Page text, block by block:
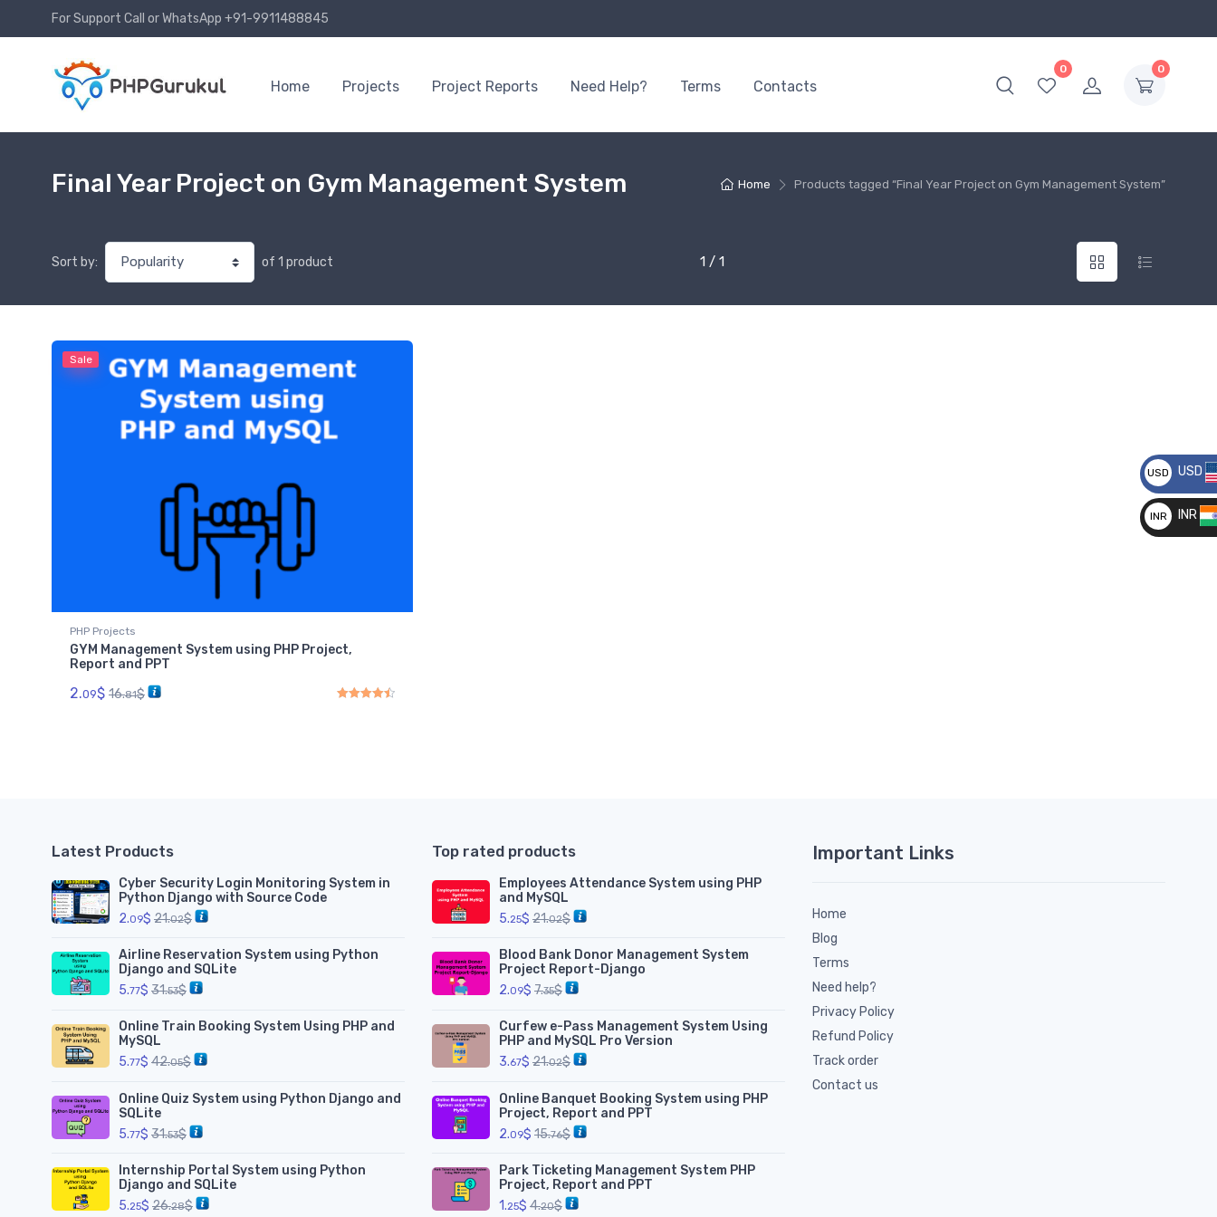
For Support Call or WhatsApp +91-9911488845
0 0
Home Projects Project Reports Need Help? Terms Contacts
Home Products tagged “Final Year Project on Gym Management System”
Final Year Project on Gym Management System
Sort by: of 1 product 1 / 1
Sale
PHP Projects
GYM Management System using PHP Project,
Report and PPT
2.09$ 16.81$
Latest Products
Cyber Security Login Monitoring System in
Python Django with Source Code
2.09$ 21.02$
Airline Reservation System using Python
Django and SQLite
5.77$ 31.53$
Online Train Booking System Using PHP and
MySQL
5.77$ 42.05$
Online Quiz System using Python Django and
SQLite
5.77$ 31.53$
Internship Portal System using Python
Django and SQLite
5.25$ 26.28$
Top rated products
Employees Attendance System using PHP
and MySQL
5.25$ 21.02$
Blood Bank Donor Management System
Project Report-Django
2.09$ 7.35$
Curfew e-Pass Management System Using
PHP and MySQL Pro Version
3.67$ 21.02$
Online Banquet Booking System using PHP
Project, Report and PPT
2.09$ 15.76$
Park Ticketing Management System PHP
Project, Report and PPT
1.25$ 4.20$
Important Links
Home
Blog
Terms
Need help?
Privacy Policy
Refund Policy
Track order
Contact us
USD
__
USD
INR
__
INR